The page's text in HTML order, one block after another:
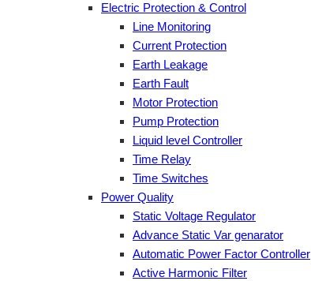
Electric Protection & Control
Line Monitoring
Current Protection
Earth Leakage
Earth Fault
Motor Protection
Pump Protection
Liquid level Controller
Time Relay
Time Switches
Power Quality
Static Voltage Regulator
Advance Static Var genarator
Automatic Power Factor Controller
Active Harmonic Filter